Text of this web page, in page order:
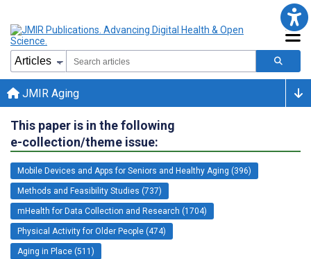
JMIR Aging
This paper is in the following
e-collection/theme issue:
Mobile Devices and Apps for Seniors and Healthy Aging (396)
Methods and Feasibility Studies (737)
mHealth for Data Collection and Research (1704)
Physical Activity for Older People (474)
Aging in Place (511)